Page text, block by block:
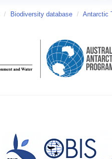
/ Biodiversity database / Antarctic